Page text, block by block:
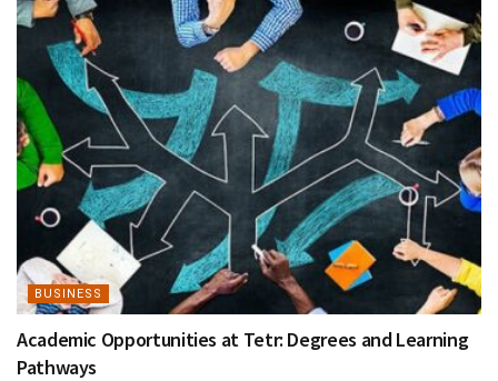
BUSINESS
Academic Opportunities at Tetr: Degrees and Learning
Pathways